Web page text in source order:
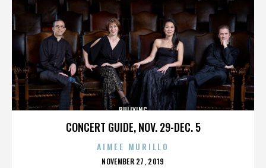
CONCERT GUIDE, NOV. 29-DEC. 5
BULLYING
AIMEE MURILLO
POSTED
NOVEMBER 27, 2019